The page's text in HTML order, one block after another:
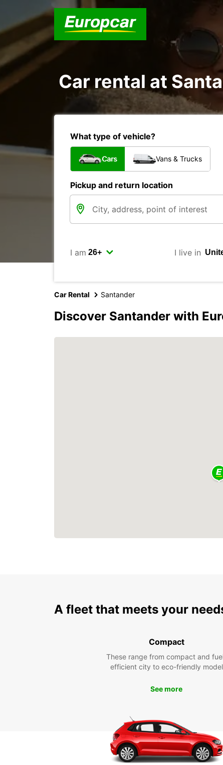
Car rental at
What type of vehicle?
Cars Vans & Trucks
Pickup and return location
I am I live in
Car Rental Santander
Discover Santander with
A fleet that meets your
Compact
These range from compact and
efficient city to eco-friendly model
See more